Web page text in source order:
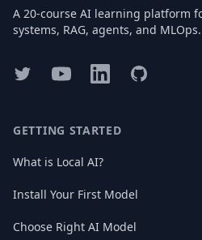
A 20-course AI learning platform
systems, RAG, agents, and MLOps.
TwitterYouTubeLinkedInGitHub
GETTING STARTED
What is Local AI?
Install Your First Model
Choose Right AI Model